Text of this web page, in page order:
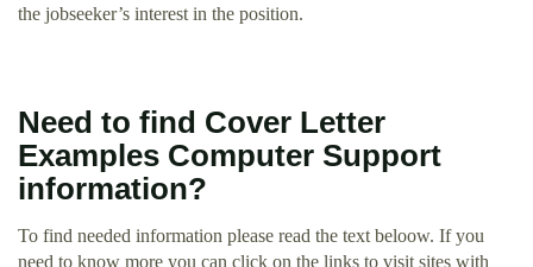
the jobseeker’s interest in the position.
Need to find Cover Letter
Examples Computer Support
information?
To find needed information please read the text beloow. If you
need to know more you can click on the links to visit sites with